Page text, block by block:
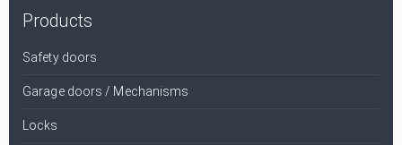
Products
Safety doors
Garage doors / Mechanisms
Locks